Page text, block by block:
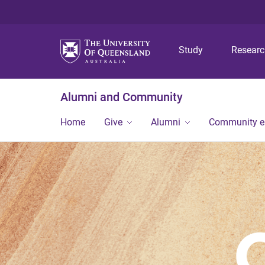
Study
Alumni and Community
Home Give Alumni Community